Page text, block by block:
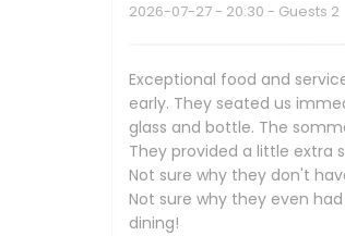
2026-07-27 - 20:30 - Guests 2
Exceptional food and
early. They seated us
glass and bottle. The
They provided a little extra
Not sure why they don't
Not sure why they even
dining!